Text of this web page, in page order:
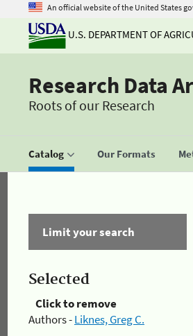
An official website of the United States
U.S. DEPARTMENT OF
Research Data
Roots of our Research
Catalog Our Formats
Limit your search
Selected
Click to remove
Authors -Liknes, Greg C.